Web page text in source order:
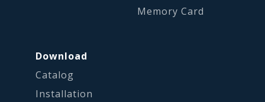
Memory Card
Download
Catalog
Installation